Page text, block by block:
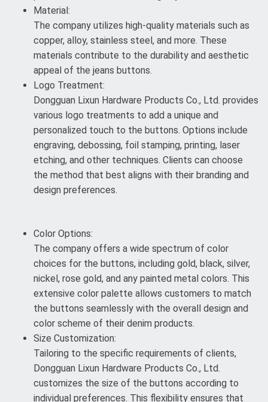
Material:
The company utilizes high-quality materials such as
copper, alloy, stainless steel, and more. These
materials contribute to the durability and aesthetic
appeal of the jeans buttons.
Logo Treatment:
Dongguan Lixun Hardware Products Co., Ltd. provides
various logo treatments to add a unique and
personalized touch to the buttons. Options include
engraving, debossing, foil stamping, printing, laser
etching, and other techniques. Clients can choose
the method that best aligns with their branding and
design preferences.
Color Options:
The company offers a wide spectrum of color
choices for the buttons, including gold, black, silver,
nickel, rose gold, and any painted metal colors. This
extensive color palette allows customers to match
the buttons seamlessly with the overall design and
color scheme of their denim products.
Size Customization:
Tailoring to the specific requirements of clients,
Dongguan Lixun Hardware Products Co., Ltd.
customizes the size of the buttons according to
individual preferences. This flexibility ensures that